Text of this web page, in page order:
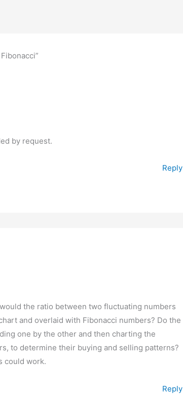
by request.
Reply
the ratio between two fluctuating numbers
and overlaid with Fibonacci numbers? Do the
one by the other and then charting the
to determine their buying and selling patterns?
could work.
Reply